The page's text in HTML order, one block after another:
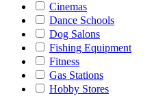
Cinemas
Dance Schools
Dog Salons
Fishing Equipment
Fitness
Gas Stations
Hobby Stores